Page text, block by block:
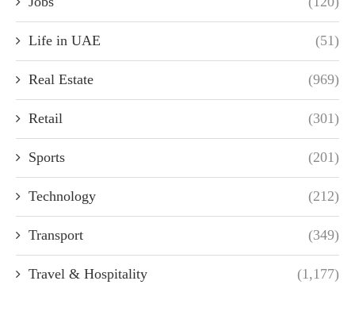
Life in UAE (51)
Real Estate (969)
Retail (301)
Sports (201)
Technology (212)
Transport (349)
Travel & Hospitality (1,177)